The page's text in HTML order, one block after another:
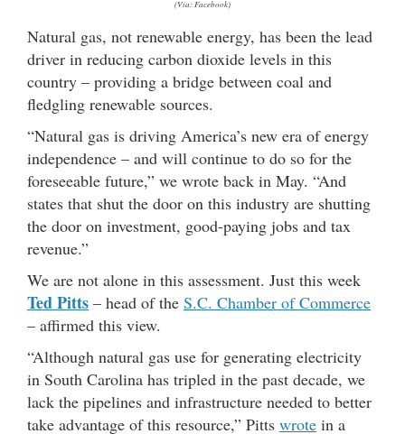
(Via: Facebook)
Natural gas, not renewable energy, has been the lead
driver in reducing carbon dioxide levels in this
country – providing a bridge between coal and
fledgling renewable sources.
“Natural gas is driving America’s new era of energy
independence – and will continue to do so for the
foreseeable future,” we wrote back in May. “And
states that shut the door on this industry are shutting
the door on investment, good-paying jobs and tax
revenue.”
We are not alone in this assessment. Just this week
Ted Pitts – head of the S.C. Chamber of Commerce
– affirmed this view.
“Although natural gas use for generating electricity
in South Carolina has tripled in the past decade, we
lack the pipelines and infrastructure needed to better
take advantage of this resource,” Pitts wrote in a